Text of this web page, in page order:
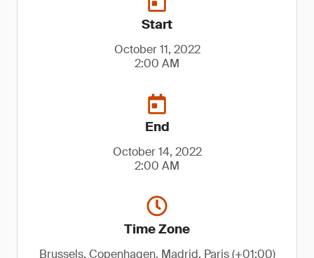
Start
October 11, 2022
2:00 AM
End
October 14, 2022
2:00 AM
Time Zone
Brussels, Copenhagen, Madrid, Paris (+01:00)